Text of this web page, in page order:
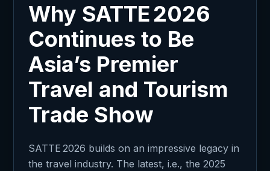
Why SATTE 2026
Continues to Be
Asia’s Premier
Travel and Tourism
Trade Show
SATTE 2026 builds on an impressive legacy in
the travel industry. The latest, i.e., the 2025